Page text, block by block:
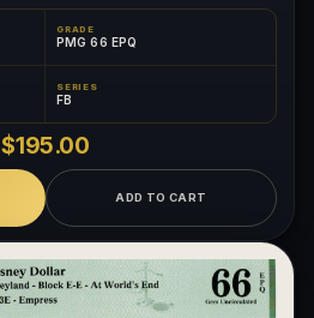
GRADE
PMG 66 EPQ
SERIES
FB
$195.00
ADD TO CART